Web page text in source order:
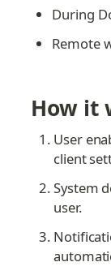
During
Remote
How it
User
client
System
user.